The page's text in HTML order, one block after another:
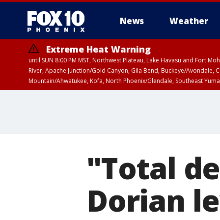
News Weather
Extreme Heat Warning
until SUN 8:00 PM MST, Northwest Plateau, Lake Havasu and Fort
River, Apache Junction/Gold Canyon, Gila Bend, Buckeye/Avondale,
Mountain/Ahwatukee, Kofa, North Phoenix/Glendale, Southeast
"Total
Dorian